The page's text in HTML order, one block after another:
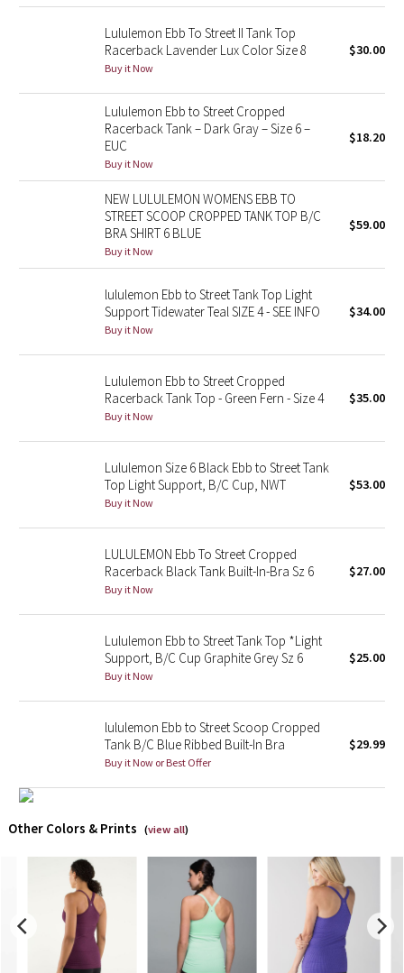
Seawheeze 2012
Wanderlust
2016 Olympics
Reflective Splatter
Lunar New Year 2019
Lunar New Year 2020
Lunar New Year 2021
Lunar New Year 2022
Lunar New Year 2023
Lunar New Year 2024
Lunar New Year 2025
Taryn Toomey Collection
Lululemon x So Youn Lee
Lululemon X Robert Geller
X Roksanda
Team Canada
LA Marathon
Unicorns
Lululemon Ebb To Street II Tank Top
Racerback Lavender Lux Color Size 8
Buy it Now
$30.00
Lululemon Ebb to Street Cropped
Racerback Tank – Dark Gray – Size 6 –
EUC
Buy it Now
$18.20
NEW LULULEMON WOMENS EBB TO
STREET SCOOP CROPPED TANK TOP B/C
BRA SHIRT 6 BLUE
Buy it Now
$59.00
lululemon Ebb to Street Tank Top Light
Support Tidewater Teal SIZE 4 - SEE INFO
Buy it Now
$34.00
Lululemon Ebb to Street Cropped
Racerback Tank Top - Green Fern - Size 4
Buy it Now
$35.00
Lululemon Size 6 Black Ebb to Street Tank
Top Light Support, B/C Cup, NWT
Buy it Now
$53.00
LULULEMON Ebb To Street Cropped
Racerback Black Tank Built-In-Bra Sz 6
Buy it Now
$27.00
Lululemon Ebb to Street Tank Top *Light
Support, B/C Cup Graphite Grey Sz 6
Buy it Now
$25.00
lululemon Ebb to Street Scoop Cropped
Tank B/C Blue Ribbed Built-In Bra
Buy it Now or Best Offer
$29.99
Other Colors & Prints (view all)